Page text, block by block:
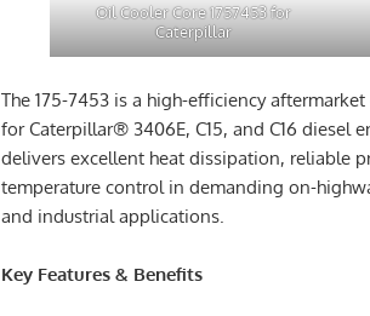
Oil Cooler Core 1757453 for
Caterpillar
The 175-7453 is a high-efficiency
for Caterpillar® 3406E, C15, and C16 diesel
delivers excellent heat dissipation, reliable
temperature control in demanding on-
and industrial applications.
Key Features & Benefits